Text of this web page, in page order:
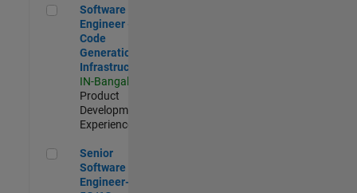
Software Engineer - Code Generation Infrastructure
Software
Engineer -
Code
Generation
Infrastructure
IN-Bangalore
Product
Development |
Experienced
Senior Software Engineer- 5G/6G Cellular network modelling
Senior
Software
Engineer-